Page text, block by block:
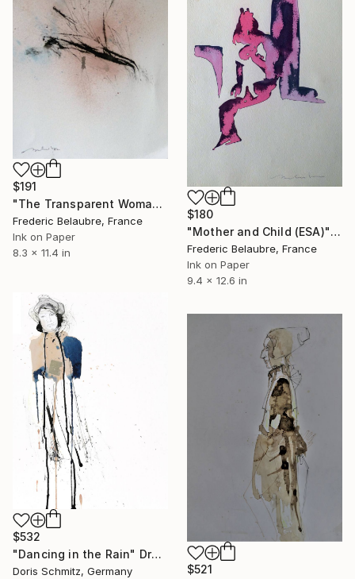
$191
"The Transparent Woman" Drawing
Frederic Belaubre, France
Ink on Paper
8.3 x 11.4 in
$180
"Mother and Child (ESA)" Drawing
Frederic Belaubre, France
Ink on Paper
9.4 x 12.6 in
$532
"Dancing in the Rain" Drawing
Doris Schmitz, Germany
$521